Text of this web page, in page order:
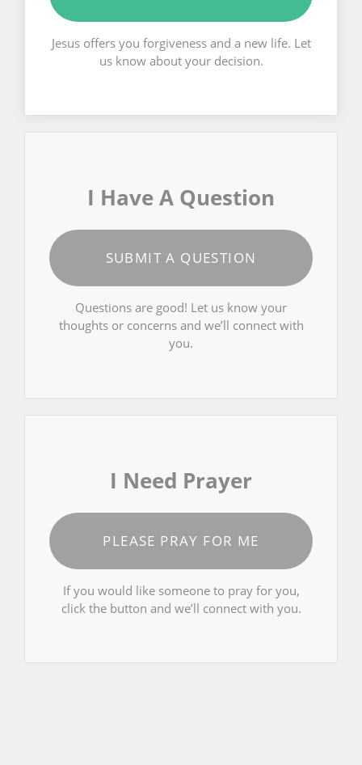
Jesus offers you forgiveness and a new life. Let
us know about your decision.
I Have A Question
SUBMIT A QUESTION
Questions are good! Let us know your
thoughts or concerns and we’ll connect with
you.
I Need Prayer
PLEASE PRAY FOR ME
If you would like someone to pray for you,
click the button and we’ll connect with you.